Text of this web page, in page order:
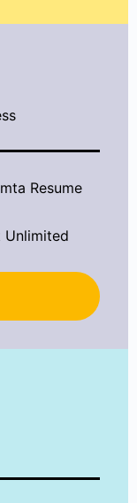
Resume
Unlimited